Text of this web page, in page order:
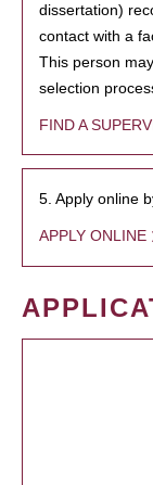
dissertation)
contact with a
This person
selection
FIND A
5. Apply online
APPLY ONLINE